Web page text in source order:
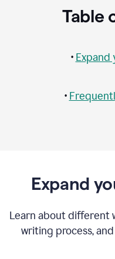
Table
• Expand
•
Expand
Learn about different
writing process,